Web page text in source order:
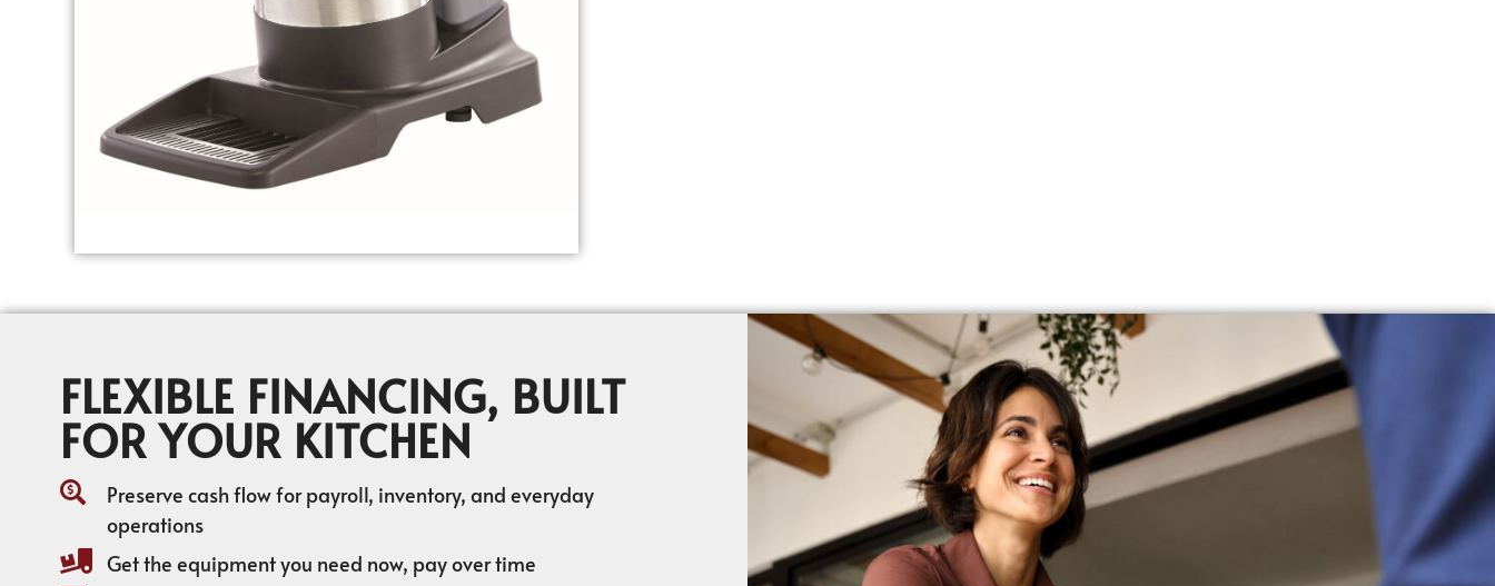
FLEXIBLE FINANCING, BUILT
FOR YOUR KITCHEN
Preserve cash flow for payroll, inventory, and everyday
operations
Get the equipment you need now, pay over time